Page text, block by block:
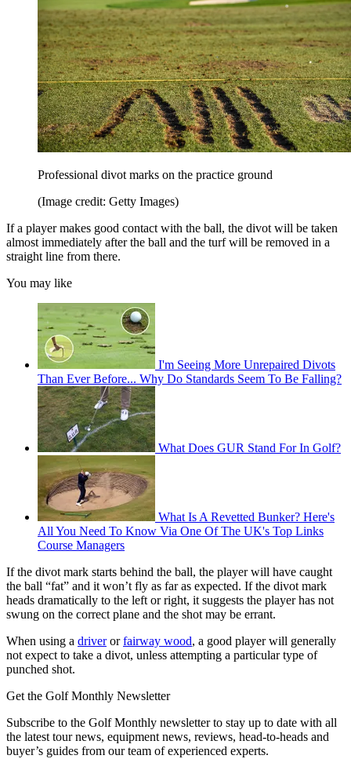
Professional divot marks on the practice ground
(Image credit: Getty Images)
If a player makes good contact with the ball, the divot will be taken
almost immediately after the ball and the turf will be removed in a
straight line from there.
You may like
I'm Seeing More Unrepaired Divots
Than Ever Before... Why Do Standards Seem To Be Falling?
What Does GUR Stand For In Golf?
What Is A Revetted Bunker? Here's
All You Need To Know Via One Of The UK's Top Links
Course Managers
If the divot mark starts behind the ball, the player will have caught
the ball “fat” and it won’t fly as far as expected. If the divot mark
heads dramatically to the left or right, it suggests the player has not
swung on the correct plane and the shot may be errant.
When using a driverorfairway wood, a good player will generally
not expect to take a divot, unless attempting a particular type of
punched shot.
Get the Golf Monthly Newsletter
Subscribe to the Golf Monthly newsletter to stay up to date with all
the latest tour news, equipment news, reviews, head-to-heads and
buyer’s guides from our team of experienced experts.